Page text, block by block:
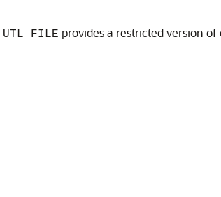
UTL_FILE provides a restricted version